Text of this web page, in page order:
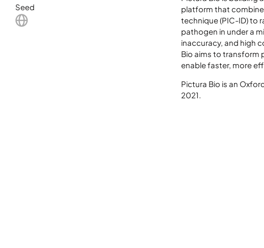
Seed
platform that
technique (PIC-ID) to
pathogen in under a
inaccuracy, and high
Bio aims to
enable faster, more
Pictura Bio is an
2021.